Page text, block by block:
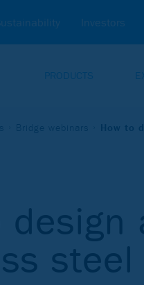
Investors
PRODUCTS
Bridge webinars How to
design
steel